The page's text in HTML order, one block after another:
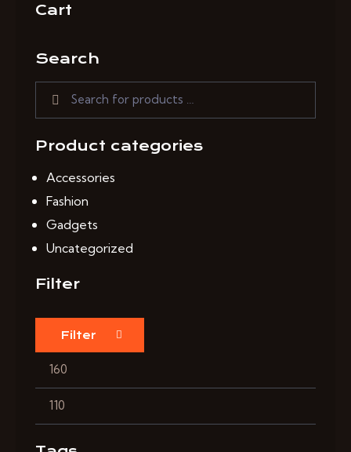
Cart
Search
Product categories
Accessories
Fashion
Gadgets
Uncategorized
Filter
Filter